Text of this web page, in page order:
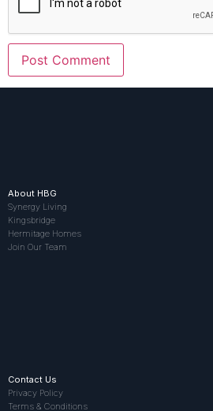
About HBG
Synergy Living
Kingsbridge
Hermitage Homes
Join Our Team
Contact Us
Privacy Policy
Terms & Conditions